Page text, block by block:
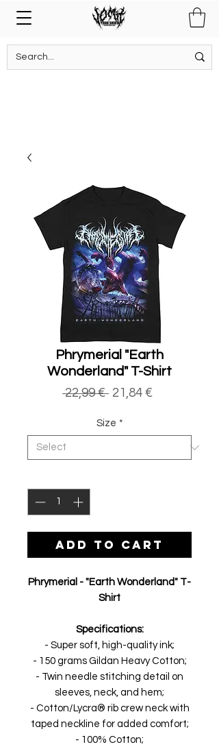
Phrymerial "Earth
Wonderland" T-Shirt
22,99 € Regular
21,84 €
Size *
ADD TO CART
Phrymerial - "Earth Wonderland" T-
Shirt
Specifications:
- Super soft, high-quality ink;
- 150 grams Gildan Heavy Cotton;
- Twin needle stitching detail on
sleeves, neck, and hem;
- Cotton/Lycra® rib crew neck with
taped neckline for added comfort;
- 100% Cotton;